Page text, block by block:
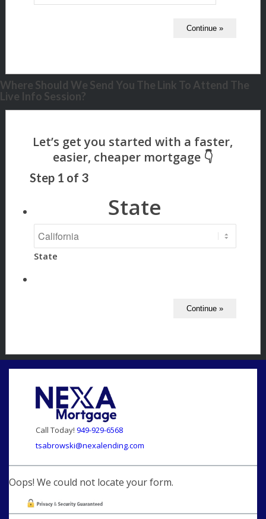
Where Should We Send You The Link To Attend The
Live Info Session?
Step 1 of 3
State
State
Call Today! 949-929-6568
tsabrowski@nexalending.com
Oops! We could not locate your form.